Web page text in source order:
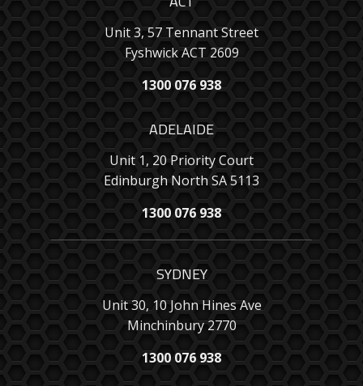
Unit 3, 57 Tennant Street
Fyshwick ACT 2609
1300 076 938
ADELAIDE
Unit 1, 20 Priority Court
Edinburgh North SA 5113
1300 076 938
SYDNEY
Unit 30, 10 John Hines Ave
Minchinbury 2770
1300 076 938